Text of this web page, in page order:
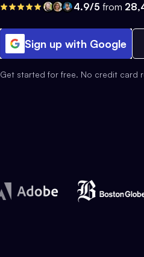
4.9/5 from
Sign up with Google
Get started for free. No credit card